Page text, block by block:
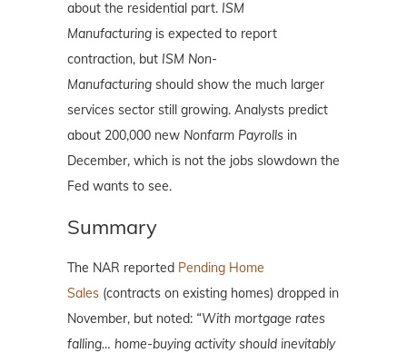
about the residential part. ISM
Manufacturing is expected to report
contraction, but ISM Non-
Manufacturing should show the much larger
services sector still growing. Analysts predict
about 200,000 new Nonfarm Payrolls in
December, which is not the jobs slowdown the
Fed wants to see.
Summary
The NAR reported Pending Home
Sales (contracts on existing homes) dropped in
November, but noted: “With mortgage rates
falling… home-buying activity should inevitably